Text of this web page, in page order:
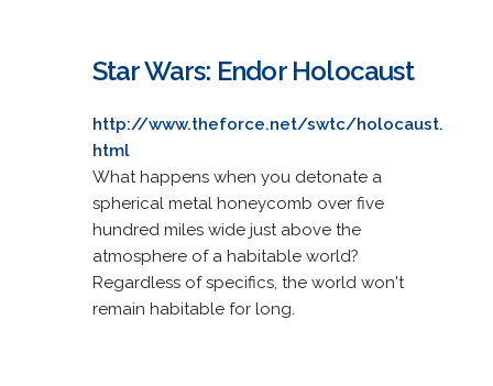
Star Wars: Endor Holocaust
http://www.theforce.net/swtc/holocaust.
html
What happens when you detonate a
spherical metal honeycomb over five
hundred miles wide just above the
atmosphere of a habitable world?
Regardless of specifics, the world won't
remain habitable for long.